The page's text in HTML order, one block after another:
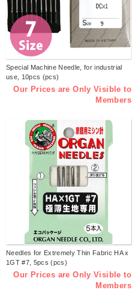
Special Machine Needle, for industrial
use, 10pcs (pcs)
Our Prices are Only Visible to
Members
Needles for Extremely Thin Fabric HA x
1GT #7, 5pcs (pcs)
Our Prices are Only Visible to
Members